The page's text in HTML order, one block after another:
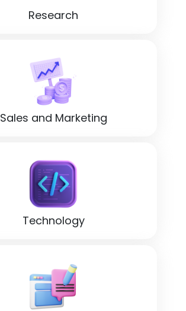
Research
Sales and Marketing
Technology